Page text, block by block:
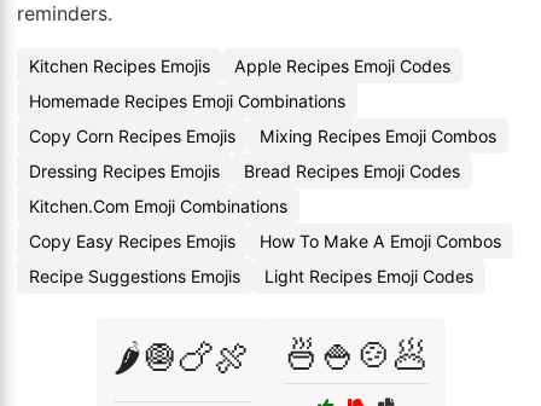
reminders.
Kitchen Recipes Emojis
Apple Recipes Emoji Codes
Homemade Recipes Emoji Combinations
Copy Corn Recipes Emojis
Mixing Recipes Emoji Combos
Dressing Recipes Emojis
Bread Recipes Emoji Codes
Kitchen.Com Emoji Combinations
Copy Easy Recipes Emojis
How To Make A Emoji Combos
Recipe Suggestions Emojis
Light Recipes Emoji Codes
🌶️🧅🍗🍖 🍜🍚🍲🥟